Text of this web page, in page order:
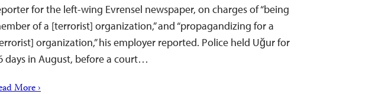
for the left-wing Evrensel newspaper, on charges of “being
of a [terrorist] organization,” and “propagandizing for a
organization,” his employer reported. Police held Uğur for
days in August, before a court…
More ›